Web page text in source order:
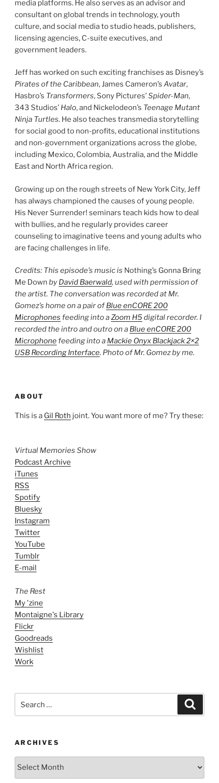
media platforms. He also serves as an advisor and
consultant on global trends in technology, youth
culture, and social media to studio heads, publishers,
licensing agencies, C-suite executives, and
government leaders.
Jeff has worked on such exciting franchises as Disney’s
Pirates of the Caribbean, James Cameron’s Avatar,
Hasbro’s Transformers, Sony Pictures’Spider-Man,
343 Studios’ Halo, and Nickelodeon’s Teenage Mutant
Ninja Turtles. He also teaches transmedia storytelling
for social good to non-profits, educational institutions
and non-government organizations across the globe,
including Mexico, Colombia, Australia, and the Middle
East and North Africa region.
Growing up on the rough streets of New York City, Jeff
has always championed the causes of young people.
His Never Surrender! seminars teach kids how to deal
with bullies, and he regularly provides career
counseling to imaginative teens and young adults who
are facing challenges in life.
Credits: This episode’s music is Nothing’s Gonna Bring
Me Down by David Baerwald, used with permission of
the artist. The conversation was recorded at Mr.
Gomez’s home on a pair ofBlue enCORE 200
Microphones feeding into aZoom H5digital recorder. I
recorded the intro and outro on a Blue enCORE 200
Microphonefeeding into a Mackie Onyx Blackjack 2×2
USB Recording Interface. Photo of Mr. Gomez by me.
ABOUT
This is a Gil Roth joint. You want more of me? Try these:
Virtual Memories Show
Podcast Archive
iTunes
RSS
Spotify
Bluesky
Instagram
Twitter
YouTube
Tumblr
E-mail
The Rest
My 'zine
Montaigne's Library
Flickr
Goodreads
Wishlist
Work
ARCHIVES
ARCHIVES